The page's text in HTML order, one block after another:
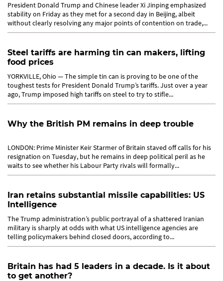
President Donald Trump and Chinese leader Xi Jinping emphasized
stability on Friday as they met for a second day in Beijing, albeit
without clearly resolving any major points of contention on trade,...
Steel tariffs are harming tin can makers, lifting
food prices
YORKVILLE, Ohio — The simple tin can is proving to be one of the
toughest tests for President Donald Trump’s tariffs. Just over a year
ago, Trump imposed high tariffs on steel to try to stifle...
Why the British PM remains in deep trouble
LONDON: Prime Minister Keir Starmer of Britain staved off calls for his
resignation on Tuesday, but he remains in deep political peril as he
waits to see whether his Labour Party rivals will formally...
Iran retains substantial missile capabilities: US
Intelligence
The Trump administration’s public portrayal of a shattered Iranian
military is sharply at odds with what US intelligence agencies are
telling policymakers behind closed doors, according to...
Britain has had 5 leaders in a decade. Is it about
to get another?